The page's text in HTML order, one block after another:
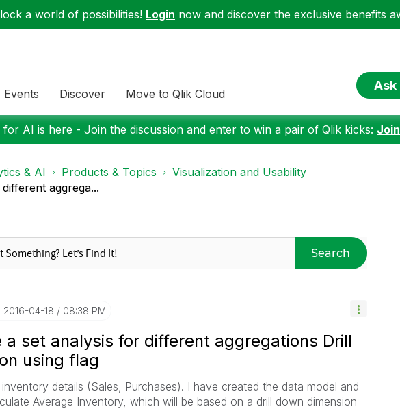
a world of possibilities! Login now and discover the exclusive benefits
Events Discover Move to Qlik Cloud
Ask
for AI is here - Join the discussion and enter to win a pair of Qlik kicks:
& AI Products & Topics
Visualization and Usability
aggrega...
Search
‎2016-04-18 08:38 PM
a set analysis for different aggregations Drill
using flag
details (Sales, Purchases). I have created the data model and
Average Inventory, which will be based on a drill down dimension